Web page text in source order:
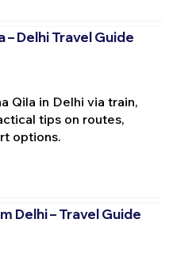
– Delhi Travel Guide
Qila in Delhi via train,
tips on routes,
options.
Delhi – Travel Guide